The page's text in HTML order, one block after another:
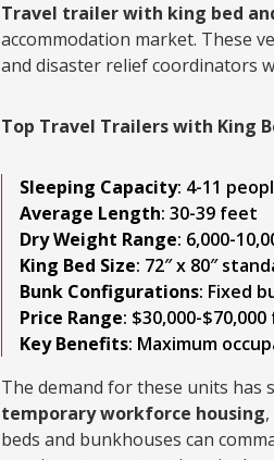
Travel trailer with king bed
accommodation market. These
and disaster relief coordinators
Top Travel Trailers with King
Sleeping Capacity: 4-11
Average Length: 30-39 feet
Dry Weight Range: 6,000-
King Bed Size: 72″ x 80″
Bunk Configurations: Fixed
Price Range: $30,000-
Key Benefits: Maximum
The demand for these units
temporary workforce housing
beds and bunkhouses can